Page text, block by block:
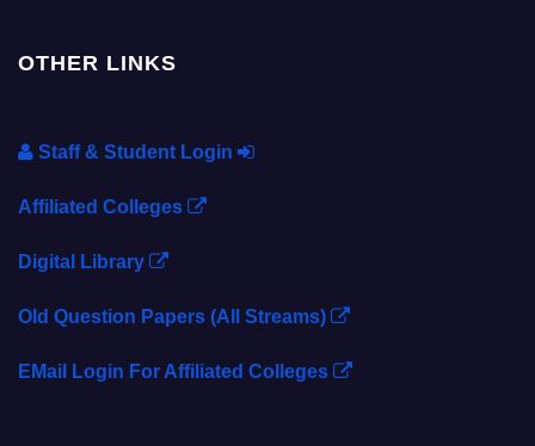
OTHER LINKS
Staff & Student Login
Affiliated Colleges
Digital Library
Old Question Papers (All Streams)
EMail Login For Affiliated Colleges